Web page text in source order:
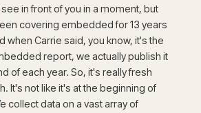
in front of you in a moment, but
covering embedded for 13 years
when Carrie said, you know, it's the
report, we actually publish it
of each year. So, it's really fresh
It's not like it's at the beginning of
collect data on a vast array of